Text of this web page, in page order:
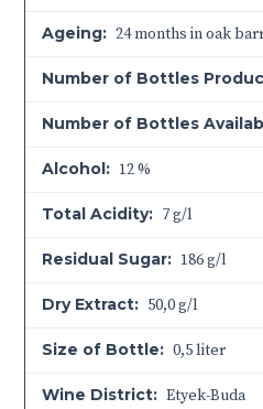
Ageing: 24 months in oak
Number of Bottles
Number of Bottles
Alcohol: 12 %
Total Acidity: 7 g/l
Residual Sugar: 186 g/l
Dry Extract: 50,0 g/l
Size of Bottle: 0,5 liter
Wine District: Etyek-Buda